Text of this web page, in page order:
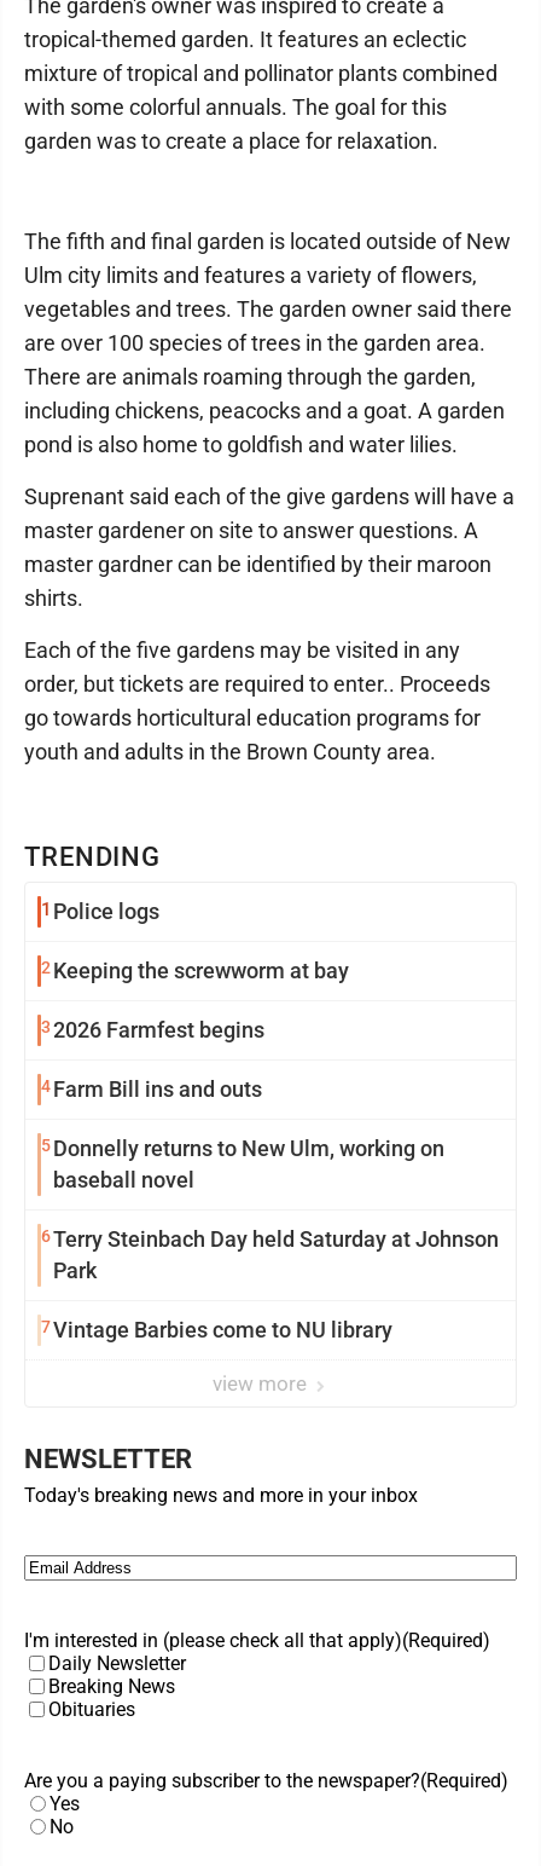
TRENDING
1 Police logs
2 Keeping the screwworm at bay
32026 Farmfest begins
4Farm Bill ins and outs
5Donnelly returns to New Ulm, working on
baseball novel
6Terry Steinbach Day held Saturday at Johnson
Park
7Vintage Barbies come to NU library
view more
The garden's owner was inspired to create a
tropical-themed garden. It features an eclectic
mixture of tropical and pollinator plants combined
with some colorful annuals. The goal for this
garden was to create a place for relaxation.
The fifth and final garden is located outside of New
Ulm city limits and features a variety of flowers,
vegetables and trees. The garden owner said there
are over 100 species of trees in the garden area.
There are animals roaming through the garden,
including chickens, peacocks and a goat. A garden
pond is also home to goldfish and water lilies.
Suprenant said each of the give gardens will have a
master gardener on site to answer questions. A
master gardner can be identified by their maroon
shirts.
Each of the five gardens may be visited in any
order, but tickets are required to enter.. Proceeds
go towards horticultural education programs for
youth and adults in the Brown County area.
NEWSLETTER
Today's breaking news and more in your inbox
Email (Required)
I'm interested in (please check all that apply)(Required)
Daily Newsletter
Breaking News
Obituaries
Are you a paying subscriber to the newspaper?(Required)
Yes
No